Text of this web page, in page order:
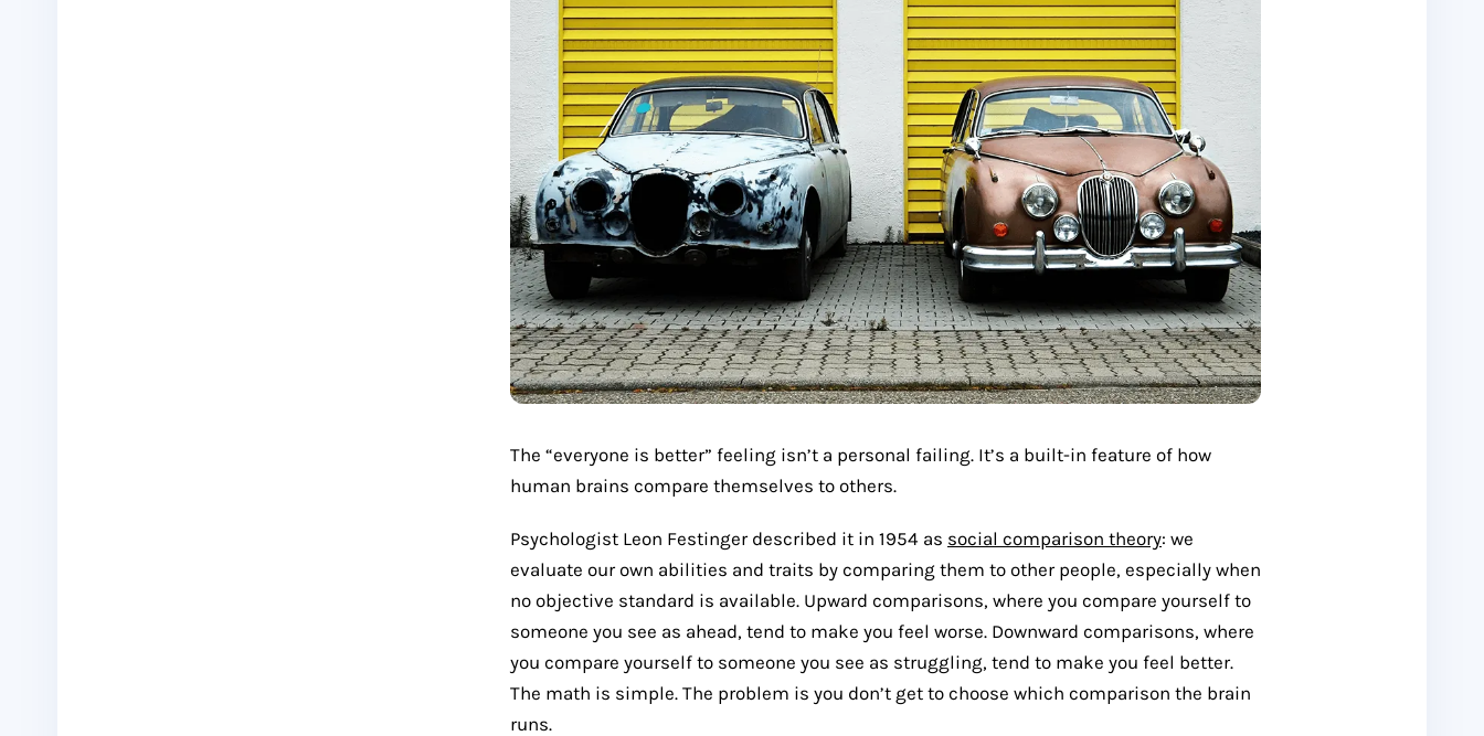
The “everyone is better” feeling isn’t a personal failing. It’s a built-in feature of how
human brains compare themselves to others.
Psychologist Leon Festinger described it in 1954 as social comparison theory: we
evaluate our own abilities and traits by comparing them to other people, especially when
no objective standard is available. Upward comparisons, where you compare yourself to
someone you see as ahead, tend to make you feel worse. Downward comparisons, where
you compare yourself to someone you see as struggling, tend to make you feel better.
The math is simple. The problem is you don’t get to choose which comparison the brain
runs.